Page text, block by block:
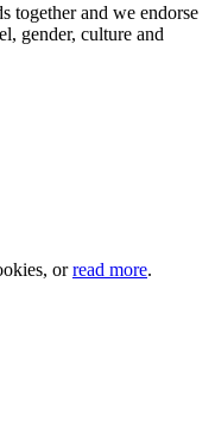
together and we endorse
gender, culture and
orread more.